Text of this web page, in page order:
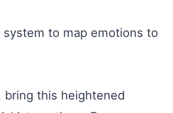
to map emotions to
bring this heightened